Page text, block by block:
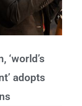
‘world’s
adopts